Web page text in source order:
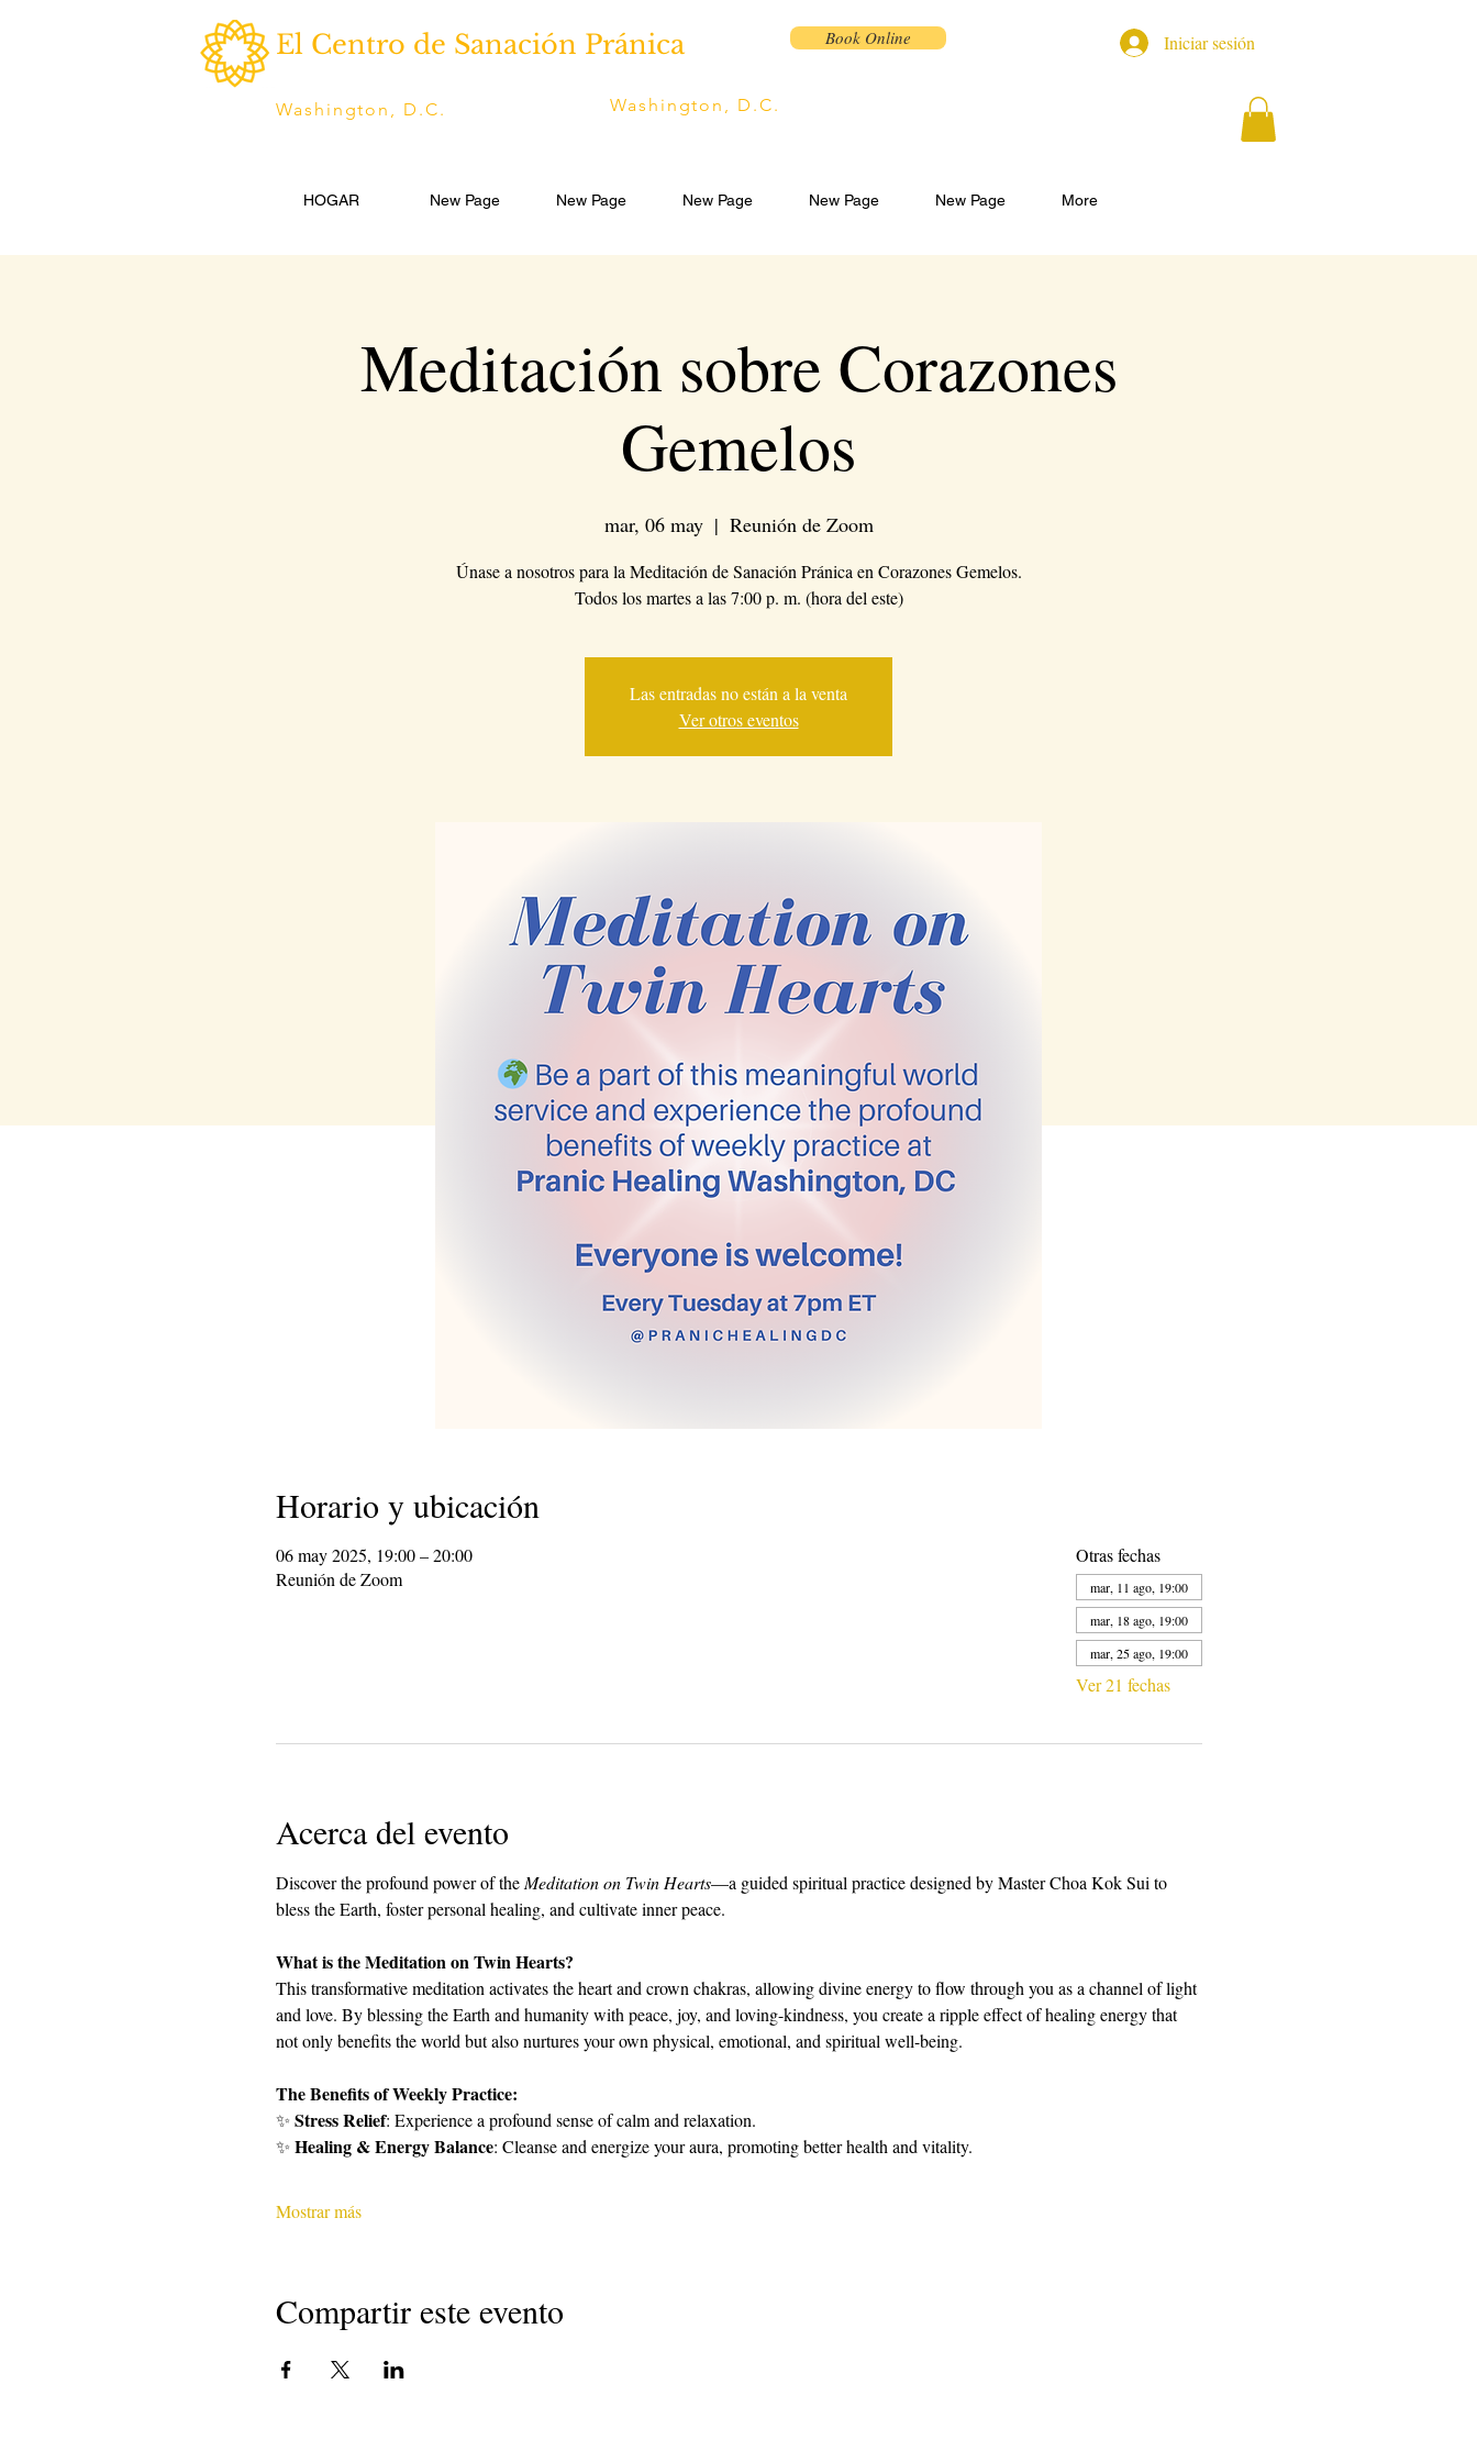
El Centro de Sanación Pránica Book Online Iniciar sesión
Washington, D.C. Washington, D.C.
HOGAR New Page New Page New Page New Page New Page More
Meditación sobre Corazones
Gemelos
mar, 06 may
  |
Reunión de Zoom
Únase a nosotros para la Meditación de Sanación Pránica en Corazones Gemelos.
Todos los martes a las 7:00 p. m. (hora del este)
Las entradas no están a la venta
Ver otros eventos
Horario y ubicación
06 may 2025, 19:00 – 20:00
Reunión de Zoom
Otras fechas
mar, 11 ago, 19:00
mar, 18 ago, 19:00
mar, 25 ago, 19:00
Ver 21 fechas
Acerca del evento
Discover the profound power of the Meditation on Twin Hearts—a guided spiritual practice designed by Master Choa Kok Sui to
bless the Earth, foster personal healing, and cultivate inner peace.
What is the Meditation on Twin Hearts?
This transformative meditation activates the heart and crown chakras, allowing divine energy to flow through you as a channel of light
and love. By blessing the Earth and humanity with peace, joy, and loving-kindness, you create a ripple effect of healing energy that
not only benefits the world but also nurtures your own physical, emotional, and spiritual well-being.
The Benefits of Weekly Practice:
✨ Stress Relief: Experience a profound sense of calm and relaxation.
✨ Healing & Energy Balance: Cleanse and energize your aura, promoting better health and vitality.
Mostrar más
Compartir este evento